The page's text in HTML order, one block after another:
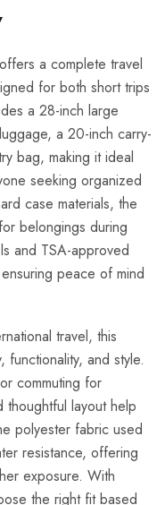
a complete travel
for both short trips
a 28-inch large
a 20-inch carry-
bag, making it ideal
seeking organized
case materials, the
belongings during
and TSA-approved
peace of mind
travel, this
and style.
commuting for
layout help
polyester fabric used
resistance, offering
exposure. With
the right fit based